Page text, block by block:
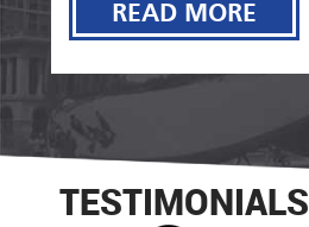
READ MORE
TESTIMONIALS